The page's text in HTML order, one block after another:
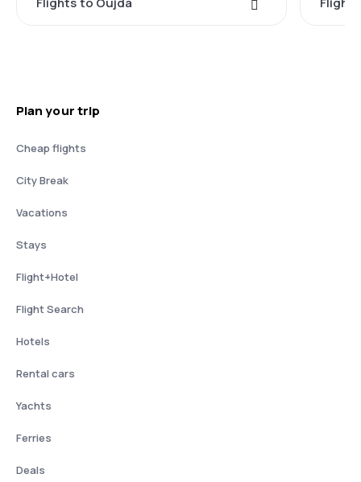
Plan your trip
Cheap flights
City Break
Vacations
Stays
Flight+Hotel
Flight Search
Hotels
Rental cars
Yachts
Ferries
Deals